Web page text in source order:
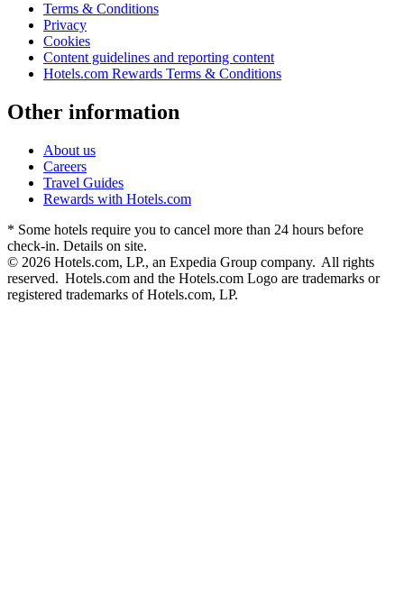
Terms & Conditions
Privacy
Cookies
Content guidelines and reporting content
Hotels.com Rewards Terms & Conditions
Other information
About us
Careers
Travel Guides
Rewards with Hotels.com
* Some hotels require you to cancel more than 24 hours before
check-in. Details on site.
© 2026 Hotels.com, LP., an Expedia Group company. All rights
reserved. Hotels.com and the Hotels.com Logo are trademarks or
registered trademarks of Hotels.com, LP.